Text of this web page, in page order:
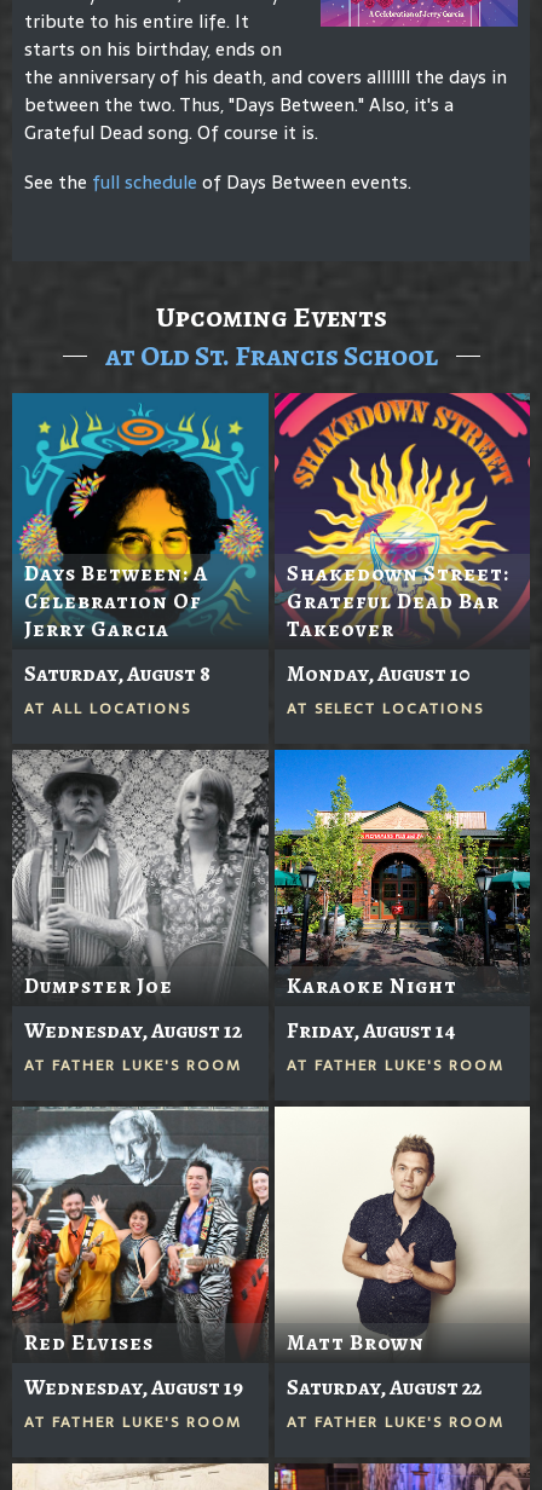
tribute to his entire life. It
starts on his birthday, ends on
the anniversary of his death, and covers alllllll the days in
between the two. Thus, "Days Between." Also, it's a
Grateful Dead song. Of course it is.
See the full schedule of Days Between events.
Upcoming Events
at Old St. Francis School
Days Between: A
Celebration Of
Jerry Garcia
Saturday, August 8
AT ALL LOCATIONS
Shakedown Street:
Grateful Dead Bar
Takeover
Monday, August 10
AT SELECT LOCATIONS
Dumpster Joe
Wednesday, August 12
AT FATHER LUKE'S ROOM
Karaoke Night
Friday, August 14
AT FATHER LUKE'S ROOM
Red Elvises
Wednesday, August 19
AT FATHER LUKE'S ROOM
Matt Brown
Saturday, August 22
AT FATHER LUKE'S ROOM